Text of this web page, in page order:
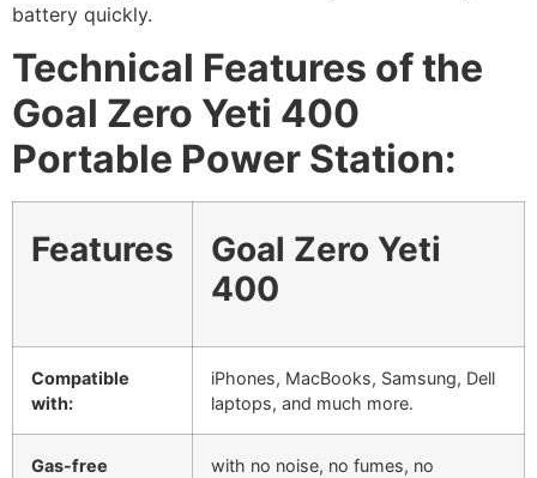
battery quickly.
Technical Features of the
Goal Zero Yeti 400
Portable Power Station:
Features
Goal Zero Yeti
400
Compatible
with:
iPhones, MacBooks, Samsung, Dell
laptops, and much more.
Gas-free
with no noise, no fumes, no